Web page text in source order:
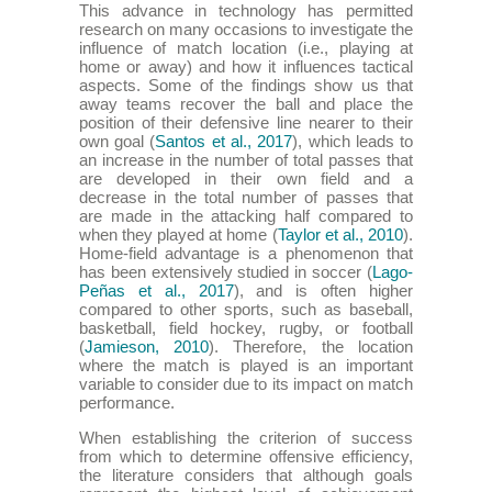
This advance in technology has permitted
research on many occasions to investigate the
influence of match location (i.e., playing at
home or away) and how it influences tactical
aspects. Some of the findings show us that
away teams recover the ball and place the
position of their defensive line nearer to their
own goal (Santos et al., 2017), which leads to
an increase in the number of total passes that
are developed in their own field and a
decrease in the total number of passes that
are made in the attacking half compared to
when they played at home (Taylor et al., 2010).
Home-field advantage is a phenomenon that
has been extensively studied in soccer (Lago-
Peñas et al., 2017), and is often higher
compared to other sports, such as baseball,
basketball, field hockey, rugby, or football
(Jamieson, 2010). Therefore, the location
where the match is played is an important
variable to consider due to its impact on match
performance.
When establishing the criterion of success
from which to determine offensive efficiency,
the literature considers that although goals